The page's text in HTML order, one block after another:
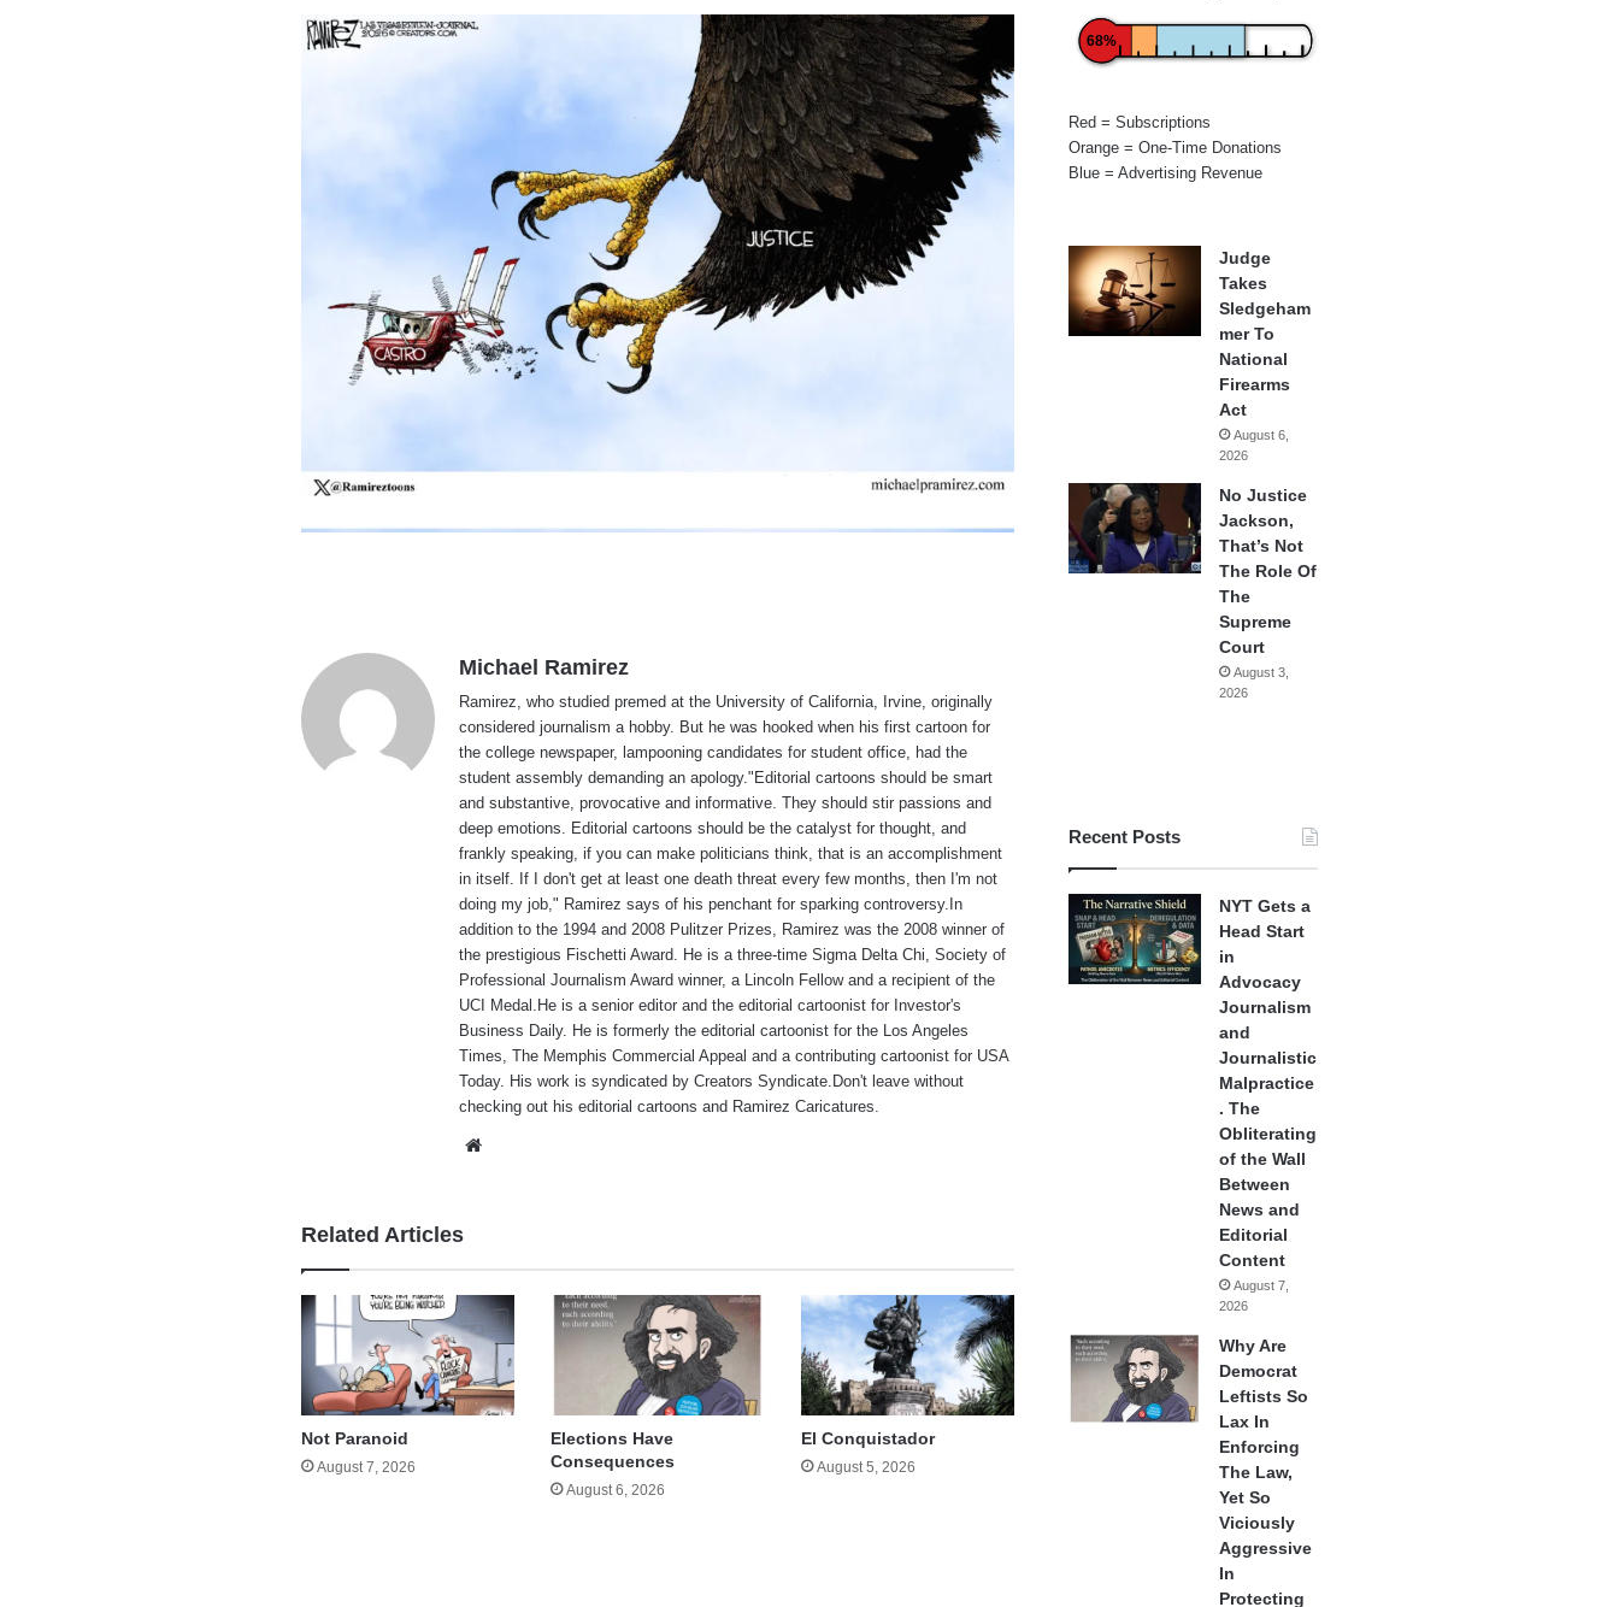
Michael Ramirez
Ramirez, who studied premed at the University of California, Irvine, originally
considered journalism a hobby. But he was hooked when his first cartoon for
the college newspaper, lampooning candidates for student office, had the
student assembly demanding an apology."Editorial cartoons should be smart
and substantive, provocative and informative. They should stir passions and
deep emotions. Editorial cartoons should be the catalyst for thought, and
frankly speaking, if you can make politicians think, that is an accomplishment
in itself. If I don't get at least one death threat every few months, then I'm not
doing my job," Ramirez says of his penchant for sparking controversy.In
addition to the 1994 and 2008 Pulitzer Prizes, Ramirez was the 2008 winner of
the prestigious Fischetti Award. He is a three-time Sigma Delta Chi, Society of
Professional Journalism Award winner, a Lincoln Fellow and a recipient of the
UCI Medal.He is a senior editor and the editorial cartoonist for Investor's
Business Daily. He is formerly the editorial cartoonist for the Los Angeles
Times, The Memphis Commercial Appeal and a contributing cartoonist for USA
Today. His work is syndicated by Creators Syndicate.Don't leave without
checking out his editorial cartoons and Ramirez Caricatures.
Related Articles
Not Paranoid
August 7, 2026
Elections Have
Consequences
August 6, 2026
El Conquistador
August 5, 2026
68%
Red = Subscriptions
Orange = One-Time Donations
Blue = Advertising Revenue
Judge
Takes
Sledgeham
mer To
National
Firearms
Act
August 6,
2026
No Justice
Jackson,
That’s Not
The Role Of
The
Supreme
Court
August 3,
2026
Recent Posts
NYT Gets a
Head Start
in
Advocacy
Journalism
and
Journalistic
Malpractice
. The
Obliterating
of the Wall
Between
News and
Editorial
Content
August 7,
2026
Why Are
Democrat
Leftists So
Lax In
Enforcing
The Law,
Yet So
Viciously
Aggressive
In
Protecting